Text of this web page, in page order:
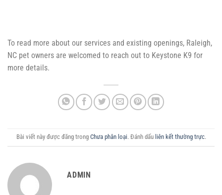
To read more about our services and existing openings, Raleigh,
NC pet owners are welcomed to reach out to Keystone K9 for
more details.
Bài viết này được đăng trong Chưa phân loại. Đánh dấu liên kết thường trực.
ADMIN